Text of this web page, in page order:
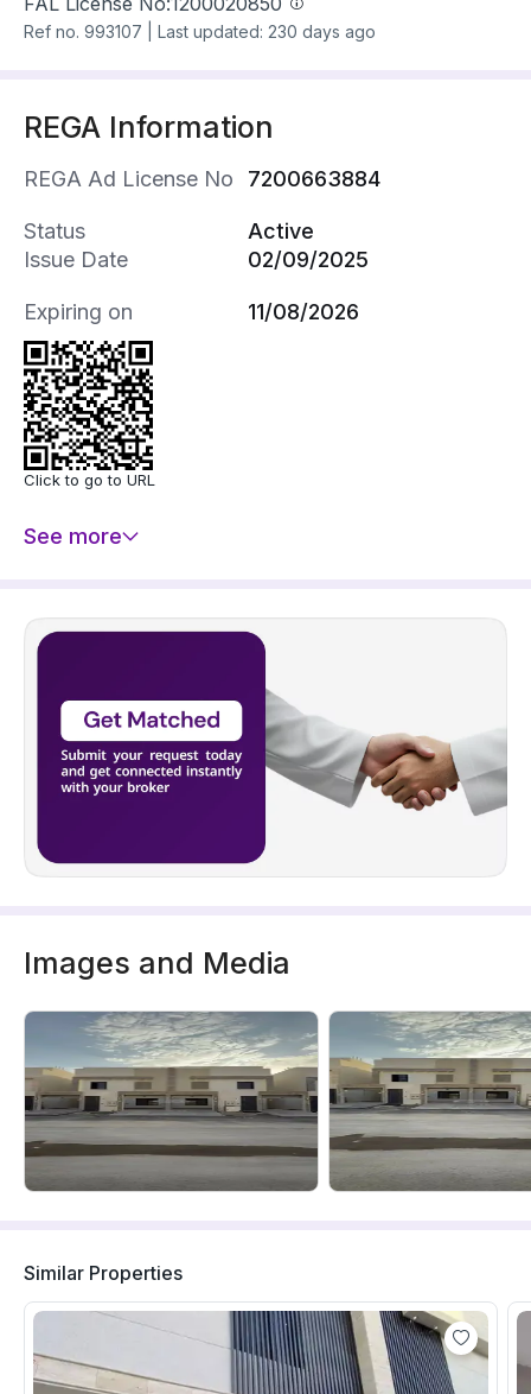
Ref no. 993107 Last updated: 230 days ago
REGA Information
REGA Ad License No 7200663884
Status
Active
Issue Date
02/09/2025
Expiring on 11/08/2026
Click to go to URL
See more
Images and Media
Similar Properties